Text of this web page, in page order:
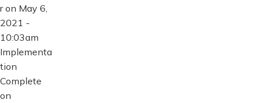
r on May 6,
2021 -
10:03am
Implementa
tion
Complete
on